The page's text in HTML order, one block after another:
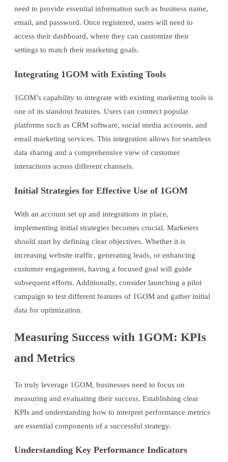
need to provide essential information such as business name,
email, and password. Once registered, users will need to
access their dashboard, where they can customize their
settings to match their marketing goals.
Integrating 1GOM with Existing Tools
1GOM’s capability to integrate with existing marketing tools is
one of its standout features. Users can connect popular
platforms such as CRM software, social media accounts, and
email marketing services. This integration allows for seamless
data sharing and a comprehensive view of customer
interactions across different channels.
Initial Strategies for Effective Use of 1GOM
With an account set up and integrations in place,
implementing initial strategies becomes crucial. Marketers
should start by defining clear objectives. Whether it is
increasing website traffic, generating leads, or enhancing
customer engagement, having a focused goal will guide
subsequent efforts. Additionally, consider launching a pilot
campaign to test different features of 1GOM and gather initial
data for optimization.
Measuring Success with 1GOM: KPIs
and Metrics
To truly leverage 1GOM, businesses need to focus on
measuring and evaluating their success. Establishing clear
KPIs and understanding how to interpret performance metrics
are essential components of a successful strategy.
Understanding Key Performance Indicators